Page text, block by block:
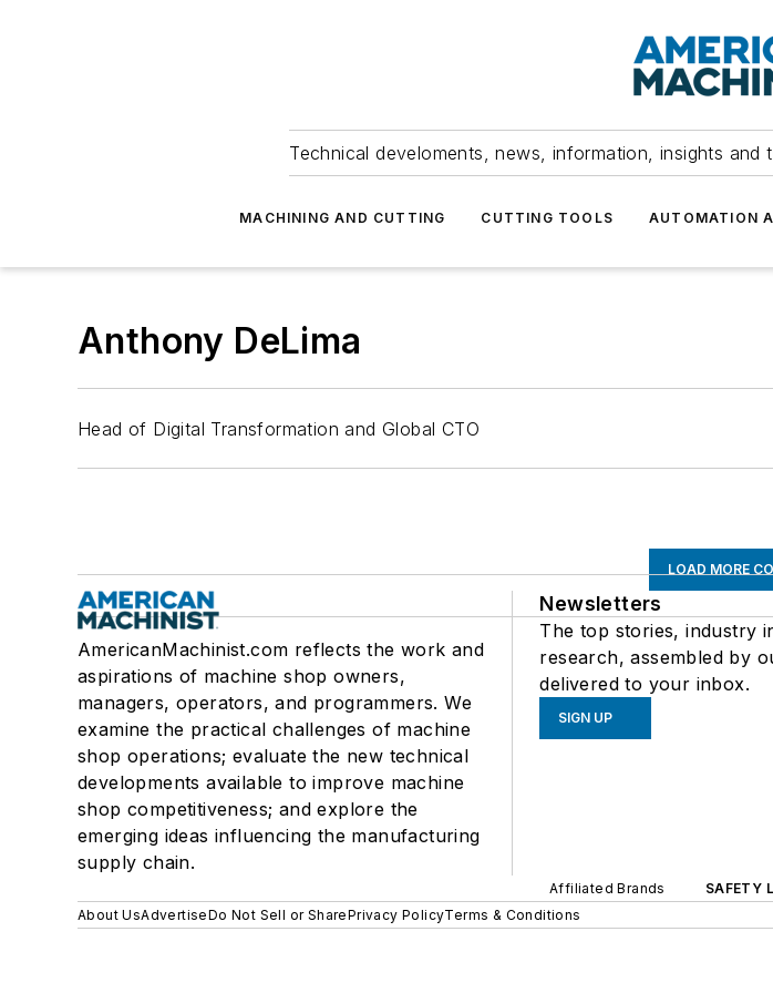
Technical develoments, news, information, insights
MACHINING AND CUTTING CUTTING TOOLS AUTOMATION
Anthony DeLima
Head of Digital Transformation and Global CTO
LOAD MORE
AmericanMachinist.com reflects the work and
aspirations of machine shop owners,
managers, operators, and programmers. We
examine the practical challenges of machine
shop operations; evaluate the new technical
developments available to improve machine
shop competitiveness; and explore the
emerging ideas influencing the manufacturing
supply chain.
Newsletters
The top stories, industry
research, assembled by
delivered to your inbox.
SIGN UP
Affiliated Brands
SAFETY
About UsAdvertiseDo Not Sell or SharePrivacy PolicyTerms & Conditions